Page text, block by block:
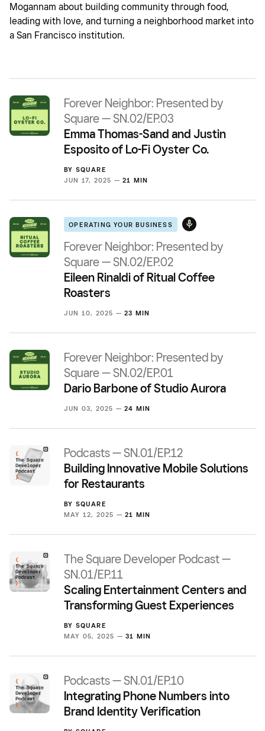
Mogannam about building community through food,
leading with love, and turning a neighborhood market into
a San Francisco institution.
Forever Neighbor: Presented by
Square — SN.02/EP.03
Emma Thomas-Sand and Justin
Esposito of Lo-Fi Oyster Co.
BY SQUARE
JUN 17, 2025 — 21 MIN
OPERATING YOUR BUSINESS
Forever Neighbor: Presented by
Square — SN.02/EP.02
Eileen Rinaldi of Ritual Coffee
Roasters
JUN 10, 2025 — 23 MIN
Forever Neighbor: Presented by
Square — SN.02/EP.01
Dario Barbone of Studio Aurora
JUN 03, 2025 — 24 MIN
Podcasts — SN.01/EP.12
Building Innovative Mobile Solutions
for Restaurants
BY SQUARE
MAY 12, 2025 — 21 MIN
The Square Developer Podcast —
SN.01/EP.11
Scaling Entertainment Centers and
Transforming Guest Experiences
BY SQUARE
MAY 05, 2025 — 31 MIN
Podcasts — SN.01/EP.10
Integrating Phone Numbers into
Brand Identity Verification